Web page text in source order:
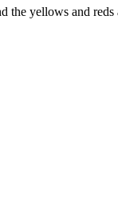
the yellows and reds